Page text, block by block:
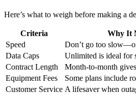
Here’s what to weigh before making a
Criteria
Why It
Speed
Don’t go too
Data Caps
Unlimited is ideal for
Contract Length
Month-to-month
Equipment Fees
Some plans include
Customer Service A lifesaver when